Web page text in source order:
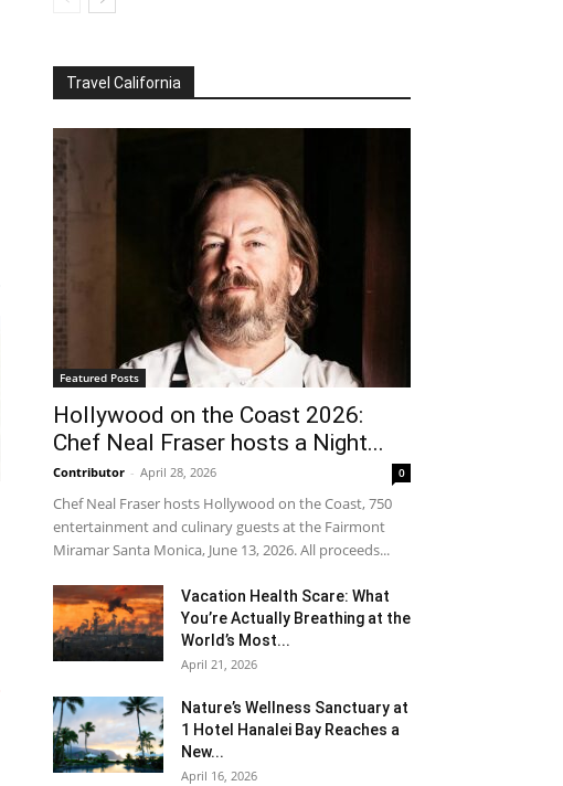
Travel California
Featured Posts
Hollywood on the Coast 2026:
Chef Neal Fraser hosts a Night...
Contributor - April 28, 2026 0
Chef Neal Fraser hosts Hollywood on the Coast, 750
entertainment and culinary guests at the Fairmont
Miramar Santa Monica, June 13, 2026. All proceeds...
Vacation Health Scare: What
You’re Actually Breathing at the
World’s Most...
April 21, 2026
Nature’s Wellness Sanctuary at
1 Hotel Hanalei Bay Reaches a
New...
April 16, 2026